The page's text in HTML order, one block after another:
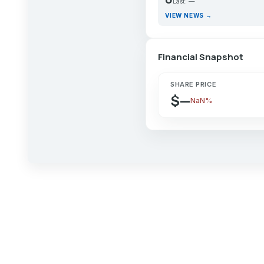
Last: —
VIEW NEWS →
Financial Snapshot
SHARE PRICE
$—NaN%